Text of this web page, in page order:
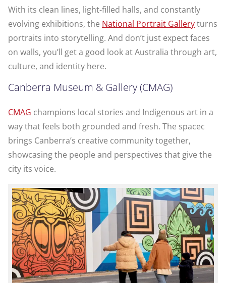
With its clean lines, light-filled halls, and constantly
evolving exhibitions, the National Portrait Galleryturns
portraits into storytelling. And don’t just expect faces
on walls, you’ll get a good look at Australia through art,
culture, and identity here.
Canberra Museum & Gallery (CMAG)
CMAG champions local stories and Indigenous art in a
way that feels both grounded and fresh. The spacec
brings Canberra’s creative community together,
showcasing the people and perspectives that give the
city its voice.